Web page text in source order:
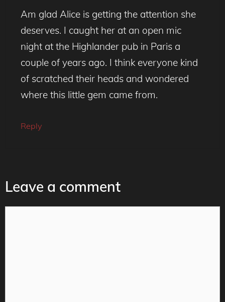
Am glad Alice is getting the attention she
deserves. I caught her at an open mic
night at the Highlander pub in Paris a
couple of years ago. I think everyone kind
of scratched their heads and wondered
where this little gem came from.
Reply
Leave a comment